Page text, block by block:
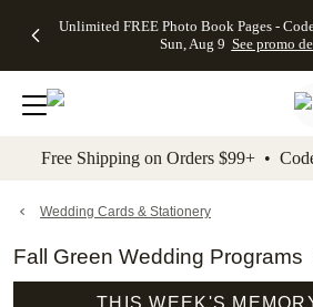
to main content Skip to footer
Unlimited FREE Photo Book Pages -
Sun, Aug 9 See promo
Off Almost
- No code
needed,
Ends Sun,
details
Cards + FREE
Addressing -
Code:
ADDRESSING,
details
Photo
FREE
Shipping -
Code:
Aug 9
details
Shipping
Orders
$99+ -
Code:
promo
All
Free Shipping on Orders $99+ •
Wedding Cards & Stationery
Fall Green Wedding Programs